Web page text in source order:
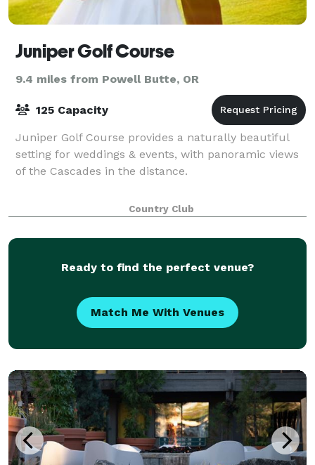
Juniper Golf Course
9.4 miles from Powell Butte, OR
125 Capacity
Juniper Golf Course provides a naturally beautiful
setting for weddings & events, with panoramic views
of the Cascades in the distance.
Country Club
Ready to find the perfect venue?
Match Me With Venues